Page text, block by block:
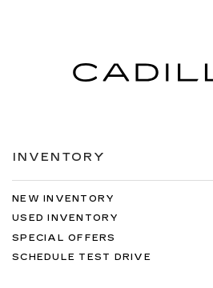
INVENTORY
NEW INVENTORY
USED INVENTORY
SPECIAL OFFERS
SCHEDULE TEST DRIVE